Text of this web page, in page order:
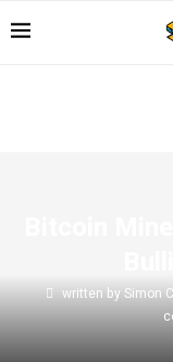
written bySimon